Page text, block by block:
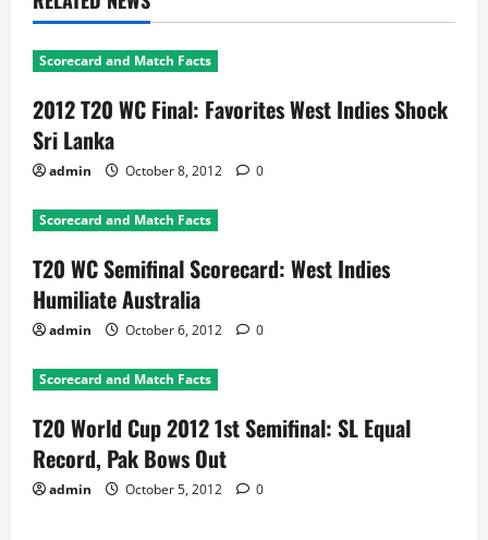
Scorecard and Match Facts
2012 T20 WC Final: Favorites West Indies Shock
Sri Lanka
admin October 8, 2012 0
Scorecard and Match Facts
T20 WC Semifinal Scorecard: West Indies
Humiliate Australia
admin October 6, 2012 0
Scorecard and Match Facts
T20 World Cup 2012 1st Semifinal: SL Equal
Record, Pak Bows Out
admin October 5, 2012 0